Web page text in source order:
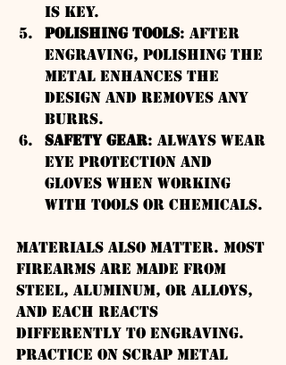
is key.
Polishing Tools: After
engraving, polishing the
metal enhances the
design and removes any
burrs.
Safety Gear: Always wear
eye protection and
gloves when working
with tools or chemicals.
Materials also matter. Most
firearms are made from
steel, aluminum, or alloys,
and each reacts
differently to engraving.
Practice on scrap metal